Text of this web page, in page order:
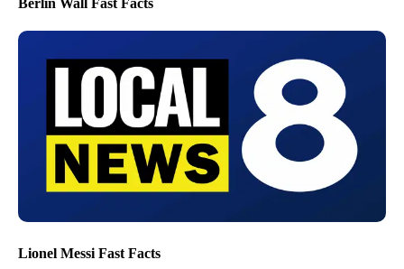
Lionel Messi Fast Facts